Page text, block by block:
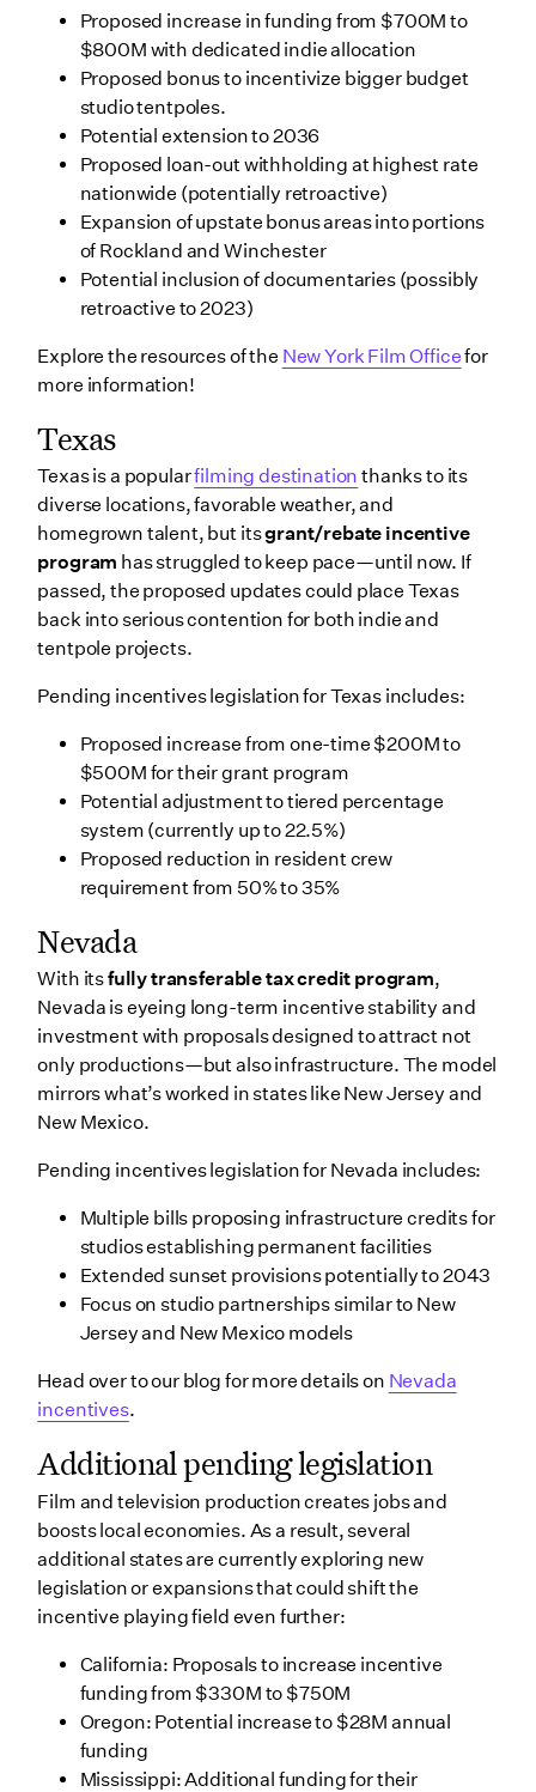
Proposed increase in funding from $700M to
$800M with dedicated indie allocation
Proposed bonus to incentivize bigger budget
studio tentpoles.
Potential extension to 2036
Proposed loan-out withholding at highest rate
nationwide (potentially retroactive)
Expansion of upstate bonus areas into portions
of Rockland and Winchester
Potential inclusion of documentaries (possibly
retroactive to 2023)
Explore the resources of the New York Film Officefor
more information!
Texas
Texas is a popularfilming destination thanks to its
diverse locations, favorable weather, and
homegrown talent, but itsgrant/rebate incentive
program has struggled to keep pace—until now. If
passed, the proposed updates could place Texas
back into serious contention for both indie and
tentpole projects.
Pending incentives legislation for Texas includes:
Proposed increase from one-time $200M to
$500M for their grant program
Potential adjustment to tiered percentage
system (currently up to 22.5%)
Proposed reduction in resident crew
requirement from 50% to 35%
Nevada
With itsfully transferable tax credit program,
Nevada is eyeing long-term incentive stability and
investment with proposals designed to attract not
only productions—but also infrastructure. The model
mirrors what’s worked in states like New Jersey and
New Mexico.
Pending incentives legislation for Nevada includes:
Multiple bills proposing infrastructure credits for
studios establishing permanent facilities
Extended sunset provisions potentially to 2043
Focus on studio partnerships similar to New
Jersey and New Mexico models
Head over to our blog for more details on Nevada
incentives.
Additional pending legislation
Film and television production creates jobs and
boosts local economies. As a result, several
additional states are currently exploring new
legislation or expansions that could shift the
incentive playing field even further:
California: Proposals to increase incentive
funding from $330M to $750M
Oregon: Potential increase to $28M annual
funding
Mississippi: Additional funding for their